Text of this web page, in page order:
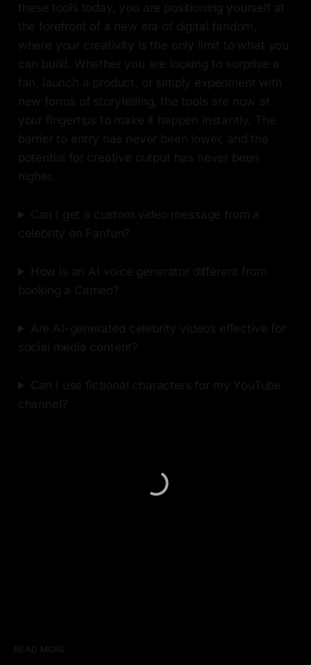
these tools today, you are positioning yourself at
the forefront of a new era of digital fandom,
where your creativity is the only limit to what you
can build. Whether you are looking to surprise a
fan, launch a product, or simply experiment with
new forms of storytelling, the tools are now at
your fingertips to make it happen instantly. The
barrier to entry has never been lower, and the
potential for creative output has never been
higher.
Can I get a custom video message from a
celebrity on Fanfun?
How is an AI voice generator different from
booking a Cameo?
Are AI-generated celebrity videos effective for
social media content?
Can I use fictional characters for my YouTube
channel?
READ MORE